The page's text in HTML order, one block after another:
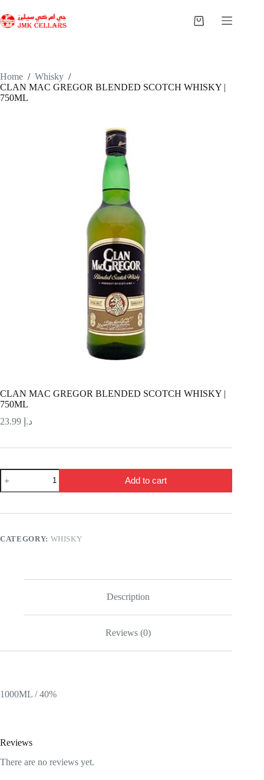
to
content
Shopping
Home / Whisky /
CLAN MAC GREGOR BLENDED SCOTCH WHISKY |
750ML
CLAN MAC GREGOR BLENDED SCOTCH WHISKY |
750ML
د.إ
CLAN
MAC
GREGOR
SCOTCH
750ML
Add to cart
CATEGORY: WHISKY
Description
Reviews (0)
1000ML / 40%
Reviews
There are no reviews yet.